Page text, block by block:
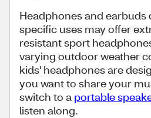
Headphones and earbuds
specific uses may offer
resistant sport
varying outdoor weather
kids' headphones are
you want to share your
switch to a portable
listen along.